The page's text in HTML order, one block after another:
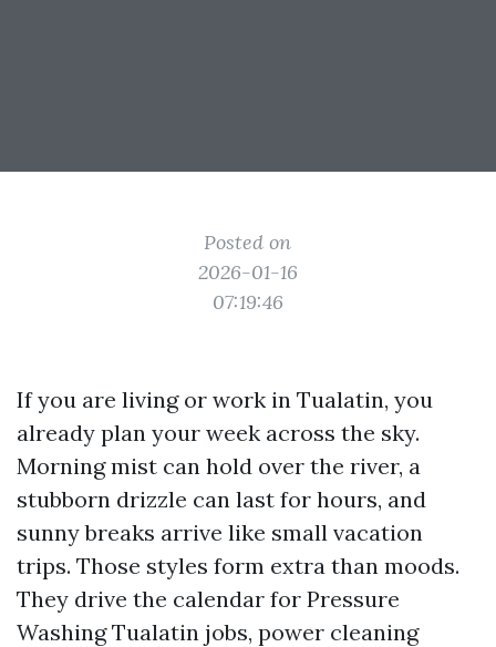
Posted on
2026-01-16
07:19:46
If you are living or work in Tualatin, you
already plan your week across the sky.
Morning mist can hold over the river, a
stubborn drizzle can last for hours, and
sunny breaks arrive like small vacation
trips. Those styles form extra than moods.
They drive the calendar for Pressure
Washing Tualatin jobs, power cleaning